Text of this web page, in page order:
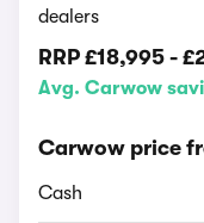
dealers
RRP £18,995 -
Avg. Carwow
Carwow price
Cash